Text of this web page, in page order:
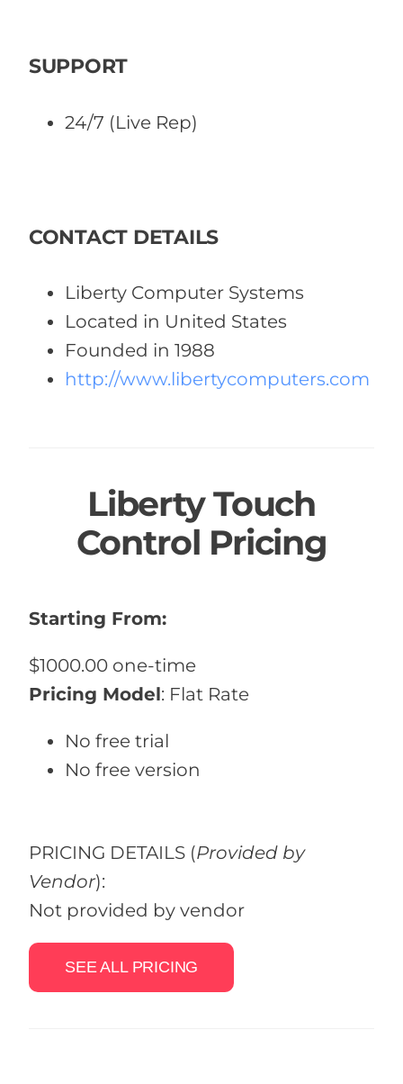
SUPPORT
24/7 (Live Rep)
CONTACT DETAILS
Liberty Computer Systems
Located in United States
Founded in 1988
http://www.libertycomputers.com
Liberty Touch
Control Pricing
Starting From:
$1000.00 one-time
Pricing Model: Flat Rate
No free trial
No free version
PRICING DETAILS (Provided by
Vendor):
Not provided by vendor
SEE ALL PRICING